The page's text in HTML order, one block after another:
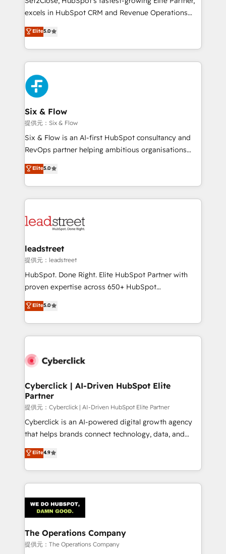
adopción que todos buscan y pocos logran. No es
implementaciones en LATAM. Imaginá HubSpot
mostrándote dónde está tu próxima venta, no solo
consecutivas, una tras otra.
excels in HubSpot CRM and Revenue Operations
(RevOps) services to boost B2B sales and growth.
As a top HubSpot Elite Partner, we specialize in
custom HubSpot CRM solutions. Our experts design,
implement, and optimize systems to enhance user
experience, functionality, and adoption across sales,
marketing, and service teams. From setup to
refinement, we streamline workflows, improve lead
management, and speed up deal closures. With 500+
projects completed, our Agile approach ensures your
HubSpot CRM drives measurable results. Our
RevOps services align your sales, marketing, and
optimize the revenue lifecycle—lead generation to
retention—by refining processes and eliminating
maximize profitability and adapt to your goals.
Elite5.0
Six & Flow
提供元：Six & Flow
Six & Flow is an AI-first HubSpot consultancy and
RevOps partner helping ambitious organisations
grow with clarity, confidence, and intelligence.
Operating across the UK, Netherlands, Ireland, and
Canada, we’ve delivered thousands of successful
HubSpot projects for mid-market and enterprise
combine HubSpot, data, and AI to design connected
and technology for predictable, scalable revenue
growth. Our expertise spans RevOps, CRM and data
architecture, AI enablement, and strategic marketing,
delivered through our proprietary FLAIR framework
Partner and ISO 27001:2022 certified consultancy,
we blend strategy, creativity, and technology to help
Elite5.0
leadstreet
提供元：leadstreet
HubSpot. Done Right. Elite HubSpot Partner with
proven expertise across 650+ HubSpot
implementations. With 12+ years of HubSpot
experience, we help you use the HubSpot platform
to its fullest capacity, improve your current HubSpot
website, or build your new one.
Elite5.0
Cyberclick | AI-Driven HubSpot Elite
Partner
提供元：Cyberclick | AI-Driven HubSpot Elite Partner
Cyberclick is an AI-powered digital growth agency
that helps brands connect technology, data, and
creativity to achieve measurable results. Founded in
Barcelona and operating across Spain, LATAM, and
the UK, we support global companies in building
smarter marketing, sales, and customer success
Iberia (Spain & Portugal), we combine human insight
with intelligent automation to drive sustainable
growth. Our multidisciplinary team designs solutions
that simplify complexity, boost performance, and
Elite4.9
The Operations Company
提供元：The Operations Company